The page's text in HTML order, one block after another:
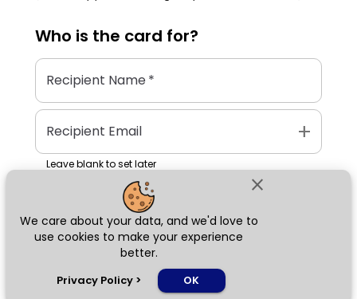
close
We care about your data, and we'd love to
use cookies to make your experience
better.
Privacy Policy > OK
Who is the card for?
Recipient Name*
Recipient Email add
Leave blank to set later
Next